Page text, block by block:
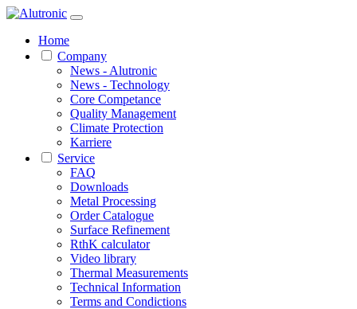
Home
Company
News - Alutronic
News - Technology
Core Competance
Quality Management
Climate Protection
Karriere
Service
FAQ
Downloads
Metal Processing
Order Catalogue
Surface Refinement
RthK calculator
Video library
Thermal Measurements
Technical Information
Terms and Condictions